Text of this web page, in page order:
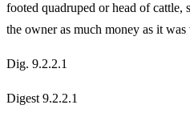
footed quadruped or head of cattle,
the owner as much money as it
Dig. 9.2.2.1
Digest 9.2.2.1